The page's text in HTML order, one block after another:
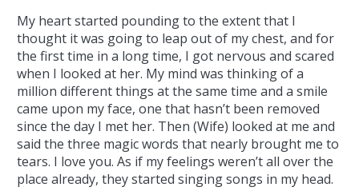
My heart started pounding to the extent that I
thought it was going to leap out of my chest, and for
the first time in a long time, I got nervous and scared
when I looked at her. My mind was thinking of a
million different things at the same time and a smile
came upon my face, one that hasn’t been removed
since the day I met her. Then (Wife) looked at me and
said the three magic words that nearly brought me to
tears. I love you. As if my feelings weren’t all over the
place already, they started singing songs in my head.